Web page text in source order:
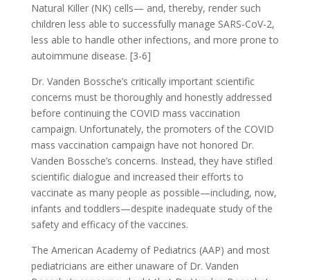
Natural Killer (NK) cells— and, thereby, render such
children less able to successfully manage SARS-CoV-2,
less able to handle other infections, and more prone to
autoimmune disease. [3-6]
Dr. Vanden Bossche’s critically important scientific
concerns must be thoroughly and honestly addressed
before continuing the COVID mass vaccination
campaign. Unfortunately, the promoters of the COVID
mass vaccination campaign have not honored Dr.
Vanden Bossche’s concerns. Instead, they have stifled
scientific dialogue and increased their efforts to
vaccinate as many people as possible—including, now,
infants and toddlers—despite inadequate study of the
safety and efficacy of the vaccines.
The American Academy of Pediatrics (AAP) and most
pediatricians are either unaware of Dr. Vanden